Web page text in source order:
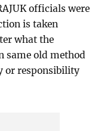
officials were
is taken
what the
same old method
or responsibility